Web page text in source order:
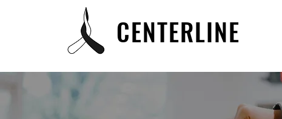
CENTERLINE